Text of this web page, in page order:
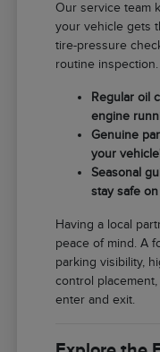
Our service team
your vehicle gets
tire-pressure
routine inspection.
Regular oil
engine
Genuine
your
Seasonal
stay safe
Having a local
peace of mind. A
parking visibility,
control
enter and exit.